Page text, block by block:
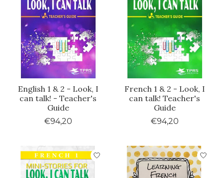
English 1 & 2 - Look, I
can talk! - Teacher's
Guide
€94,20
French 1 & 2 - Look, I
can talk! Teacher's
Guide
€94,20